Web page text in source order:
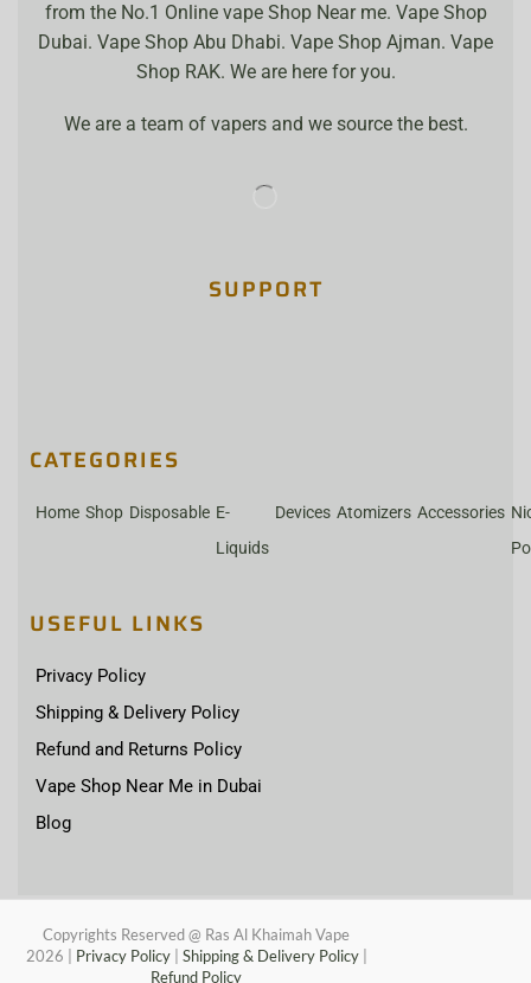
from the No.1 Online vape Shop Near me. Vape Shop
Dubai. Vape Shop Abu Dhabi. Vape Shop Ajman. Vape
Shop RAK. We are here for you.
We are a team of vapers and we source the best.
SUPPORT
CATEGORIES
Home Shop Disposable E-
Liquids
Devices Atomizers Accessories
USEFUL LINKS
Privacy Policy
Shipping & Delivery Policy
Refund and Returns Policy
Vape Shop Near Me in Dubai
Blog
Copyrights Reserved @ Ras Al Khaimah Vape
2026
Privacy Policy| Shipping & Delivery Policy|
Refund Policy